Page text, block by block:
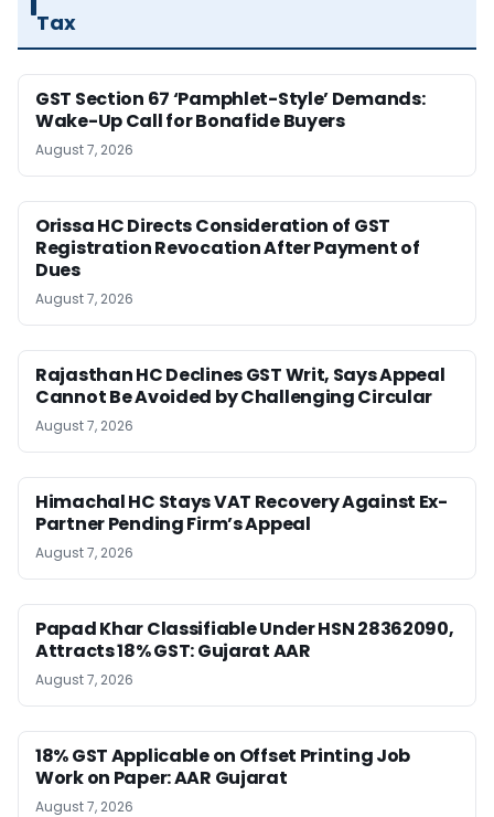
Tax
GST Section 67 ‘Pamphlet-Style’ Demands:
Wake-Up Call for Bonafide Buyers
August 7, 2026
Orissa HC Directs Consideration of GST
Registration Revocation After Payment of
Dues
August 7, 2026
Rajasthan HC Declines GST Writ, Says Appeal
Cannot Be Avoided by Challenging Circular
August 7, 2026
Himachal HC Stays VAT Recovery Against Ex-
Partner Pending Firm’s Appeal
August 7, 2026
Papad Khar Classifiable Under HSN 28362090,
Attracts 18% GST: Gujarat AAR
August 7, 2026
18% GST Applicable on Offset Printing Job
Work on Paper: AAR Gujarat
August 7, 2026